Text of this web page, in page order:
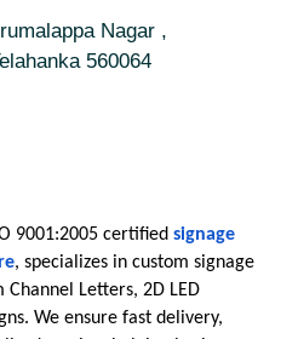
Nagar ,
560064
9001:2005 certified signage
, specializes in custom signage
Letters, 2D LED
We ensure fast delivery,